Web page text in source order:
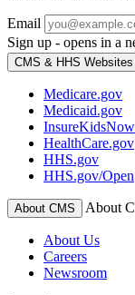
Email
Sign up - opens in a
CMS & HHS Websites
Medicare.gov
Medicaid.gov
HealthCare.gov
HHS.gov
HHS.gov/Open
About CMS About
About Us
Careers
Newsroom